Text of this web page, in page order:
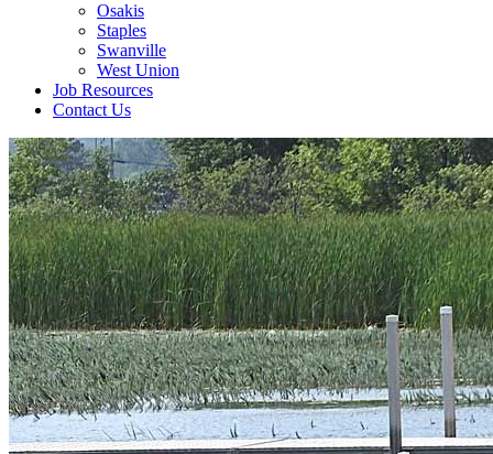
Osakis
Staples
Swanville
West Union
Job Resources
Contact Us